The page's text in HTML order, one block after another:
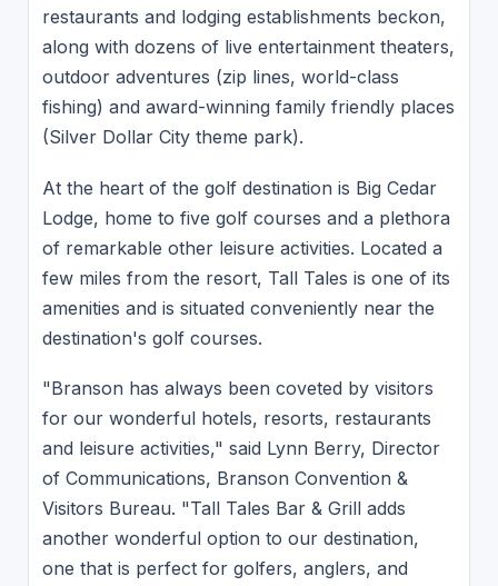
restaurants and lodging establishments beckon,
along with dozens of live entertainment theaters,
outdoor adventures (zip lines, world-class
fishing) and award-winning family friendly places
(Silver Dollar City theme park).
At the heart of the golf destination is Big Cedar
Lodge, home to five golf courses and a plethora
of remarkable other leisure activities. Located a
few miles from the resort, Tall Tales is one of its
amenities and is situated conveniently near the
destination's golf courses.
"Branson has always been coveted by visitors
for our wonderful hotels, resorts, restaurants
and leisure activities," said Lynn Berry, Director
of Communications, Branson Convention &
Visitors Bureau. "Tall Tales Bar & Grill adds
another wonderful option to our destination,
one that is perfect for golfers, anglers, and